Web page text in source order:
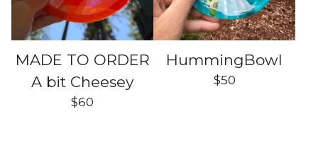
MADE TO ORDER
A bit Cheesey
$60
HummingBowl
$50